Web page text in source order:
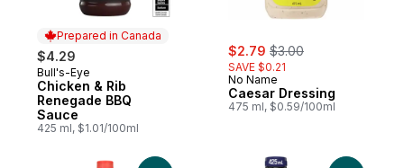
Prepared in Canada
$4.29
Prepared in Canada
Bull's-Eye
Chicken & Rib
Renegade BBQ
Sauce
425 ml, $1.01/100ml
sale:
$2.79 , formerly:
$3.00
SAVE $0.21
No Name
Caesar Dressing
475 ml, $0.59/100ml